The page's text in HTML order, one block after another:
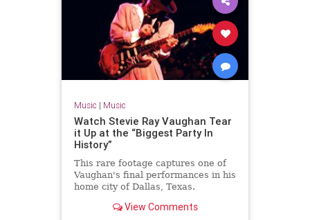
Music | Music
Watch Stevie Ray Vaughan Tear
it Up at the “Biggest Party In
History”
This rare footage captures one of
Vaughan's final performances in his
home city of Dallas, Texas.
View Comments